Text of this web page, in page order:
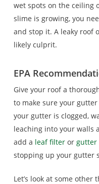
wet spots on the ceiling
slime is growing, you
and stop it. A leaky roof
likely culprit.
EPA
Give your roof a
to make sure your
your gutter is clogged,
leaching into your walls
add a leaf filteror gutter
stopping up your gutter
Let’s look at some